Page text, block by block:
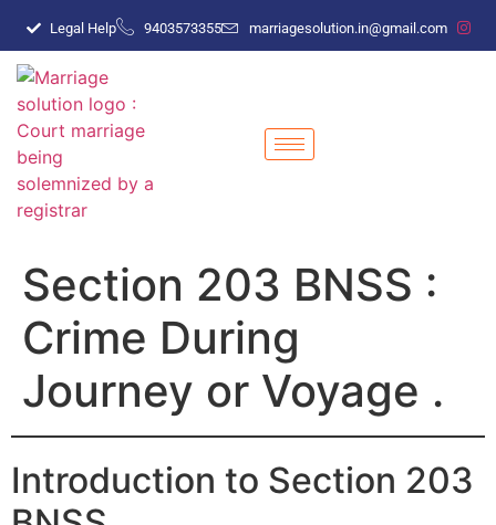
Legal Help 9403573355 marriagesolution.in@gmail.com
Section 203 BNSS :
Crime During
Journey or Voyage .
Introduction to Section 203